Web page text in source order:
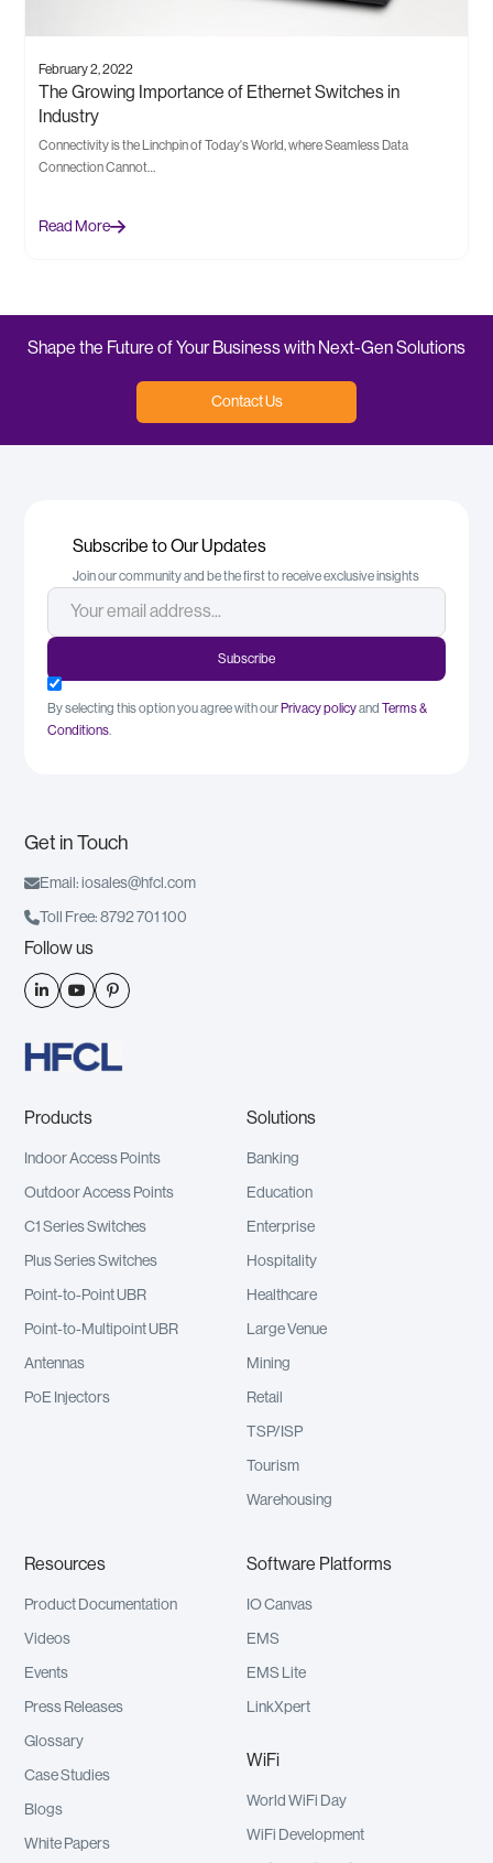
February 2, 2022
The Growing Importance of Ethernet Switches in
Industry
Connectivity is the Linchpin of Today's World, where Seamless Data
Connection Cannot…
Read More
Shape the Future of Your Business with Next-Gen Solutions
Contact Us
Subscribe to Our Updates
Join our community and be the first to receive exclusive insights
By selecting this option you agree with our Privacy policyand Terms &
Conditions.
Get in Touch
Email: iosales@hfcl.com
Toll Free: 8792 701 100
Follow us
  
Products
Indoor Access Points
Outdoor Access Points
C1 Series Switches
Plus Series Switches
Point-to-Point UBR
Point-to-Multipoint UBR
Antennas
PoE Injectors
Solutions
Banking
Education
Enterprise
Hospitality
Healthcare
Large Venue
Mining
Retail
TSP/ISP
Tourism
Warehousing
Resources
Product Documentation
Videos
Events
Press Releases
Glossary
Case Studies
Blogs
White Papers
Software Platforms
IO Canvas
EMS
EMS Lite
LinkXpert
WiFi
World WiFi Day
WiFi Development